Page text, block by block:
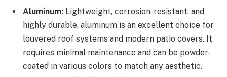
Aluminum: Lightweight, corrosion-resistant, and
highly durable, aluminum is an excellent choice for
louvered roof systems and modern patio covers. It
requires minimal maintenance and can be powder-
coated in various colors to match any aesthetic.